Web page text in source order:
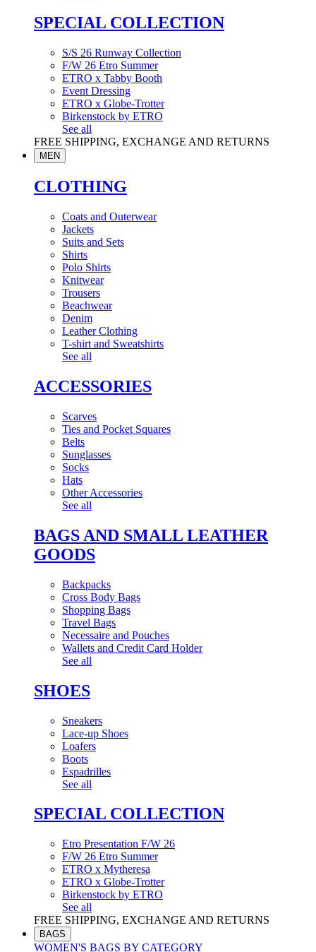
SPECIAL COLLECTION
S/S 26 Runway Collection
F/W 26 Etro Summer
ETRO x Tabby Booth
Event Dressing
ETRO x Globe-Trotter
Birkenstock by ETRO
See all
FREE SHIPPING, EXCHANGE AND RETURNS
MEN
CLOTHING
Coats and Outerwear
Jackets
Suits and Sets
Shirts
Polo Shirts
Knitwear
Trousers
Beachwear
Denim
Leather Clothing
T-shirt and Sweatshirts
See all
ACCESSORIES
Scarves
Ties and Pocket Squares
Belts
Sunglasses
Socks
Hats
Other Accessories
See all
BAGS AND SMALL LEATHER
GOODS
Backpacks
Cross Body Bags
Shopping Bags
Travel Bags
Necessaire and Pouches
Wallets and Credit Card Holder
See all
SHOES
Sneakers
Lace-up Shoes
Loafers
Boots
Espadrilles
See all
SPECIAL COLLECTION
Etro Presentation F/W 26
F/W 26 Etro Summer
ETRO x Mytheresa
ETRO x Globe-Trotter
Birkenstock by ETRO
See all
FREE SHIPPING, EXCHANGE AND RETURNS
BAGS
WOMEN'S BAGS BY CATEGORY